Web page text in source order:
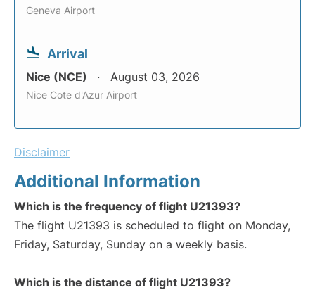
Geneva Airport
Arrival
Nice (NCE) August 03, 2026
Nice Cote d'Azur Airport
Disclaimer
Additional Information
Which is the frequency of flight U21393?
The flight U21393 is scheduled to flight on Monday,
Friday, Saturday, Sunday on a weekly basis.
Which is the distance of flight U21393?